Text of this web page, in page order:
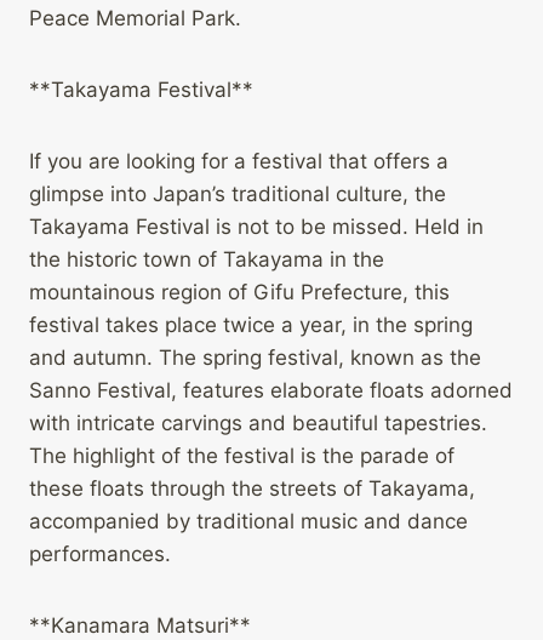
Peace Memorial Park.
**Takayama Festival**
If you are looking for a festival that offers a
glimpse into Japan’s traditional culture, the
Takayama Festival is not to be missed. Held in
the historic town of Takayama in the
mountainous region of Gifu Prefecture, this
festival takes place twice a year, in the spring
and autumn. The spring festival, known as the
Sanno Festival, features elaborate floats adorned
with intricate carvings and beautiful tapestries.
The highlight of the festival is the parade of
these floats through the streets of Takayama,
accompanied by traditional music and dance
performances.
**Kanamara Matsuri**